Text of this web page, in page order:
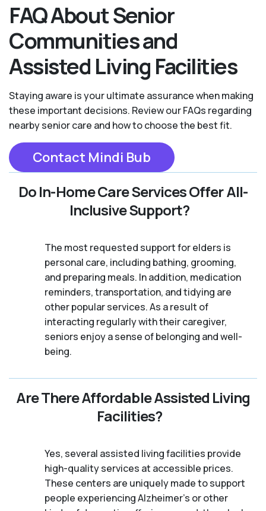
FAQ About Senior
Communities and
Assisted Living Facilities
Staying aware is your ultimate assurance when making
these important decisions. Review our FAQs regarding
nearby senior care and how to choose the best fit.
Contact Mindi Bub
Do In-Home Care Services Offer All-
Inclusive Support?
The most requested support for elders is
personal care, including bathing, grooming,
and preparing meals. In addition, medication
reminders, transportation, and tidying are
other popular services. As a result of
interacting regularly with their caregiver,
seniors enjoy a sense of belonging and well-
being.
Are There Affordable Assisted Living
Facilities?
Yes, several assisted living facilities provide
high-quality services at accessible prices.
These centers are uniquely made to support
people experiencing Alzheimer's or other